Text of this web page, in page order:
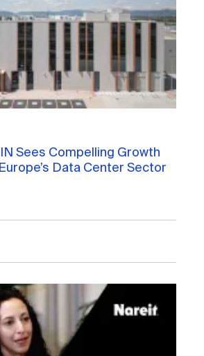
Sees Compelling Growth
Data Center Sector